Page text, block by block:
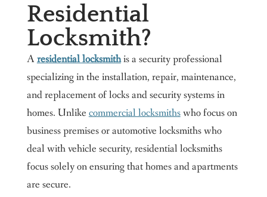
Residential
Locksmith?
Aresidential locksmithis a security professional
specializing in the installation, repair, maintenance,
and replacement of locks and security systems in
homes. Unlike commercial locksmithswho focus on
business premises or automotive locksmiths who
deal with vehicle security, residential locksmiths
focus solely on ensuring that homes and apartments
are secure.